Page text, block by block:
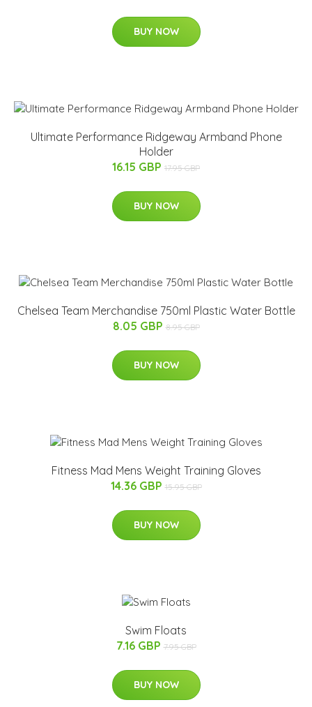
BUY NOW
Ultimate Performance Ridgeway Armband Phone
Holder
16.15 GBP 17.95 GBP
BUY NOW
Chelsea Team Merchandise 750ml Plastic Water Bottle
8.05 GBP 8.95 GBP
BUY NOW
Fitness Mad Mens Weight Training Gloves
14.36 GBP 15.95 GBP
BUY NOW
Swim Floats
7.16 GBP 7.95 GBP
BUY NOW